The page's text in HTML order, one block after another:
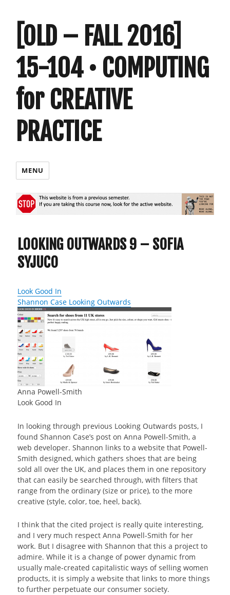
[OLD – FALL 2016]
15-104 • COMPUTING
for CREATIVE
PRACTICE
MENU
LOOKING OUTWARDS 9 – SOFIA
SYJUCO
Look Good In
Shannon Case Looking Outwards
Anna Powell-Smith
Look Good In
In looking through previous Looking Outwards posts, I
found Shannon Case’s post on Anna Powell-Smith, a
web developer. Shannon links to a website that Powell-
Smith designed, which gathers shoes that are being
sold all over the UK, and places them in one repository
that can easily be searched through, with filters that
range from the ordinary (size or price), to the more
creative (style, color, toe, heel, back).
I think that the cited project is really quite interesting,
and I very much respect Anna Powell-Smith for her
work. But I disagree with Shannon that this a project to
admire. While it is a change of power dynamic from
usually male-created capitalistic ways of selling women
products, it is simply a website that links to more things
to further perpetuate our consumer society.